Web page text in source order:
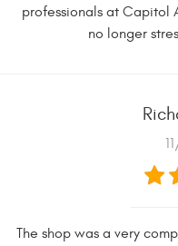
professionals at Capitol
no longer
The shop was a very